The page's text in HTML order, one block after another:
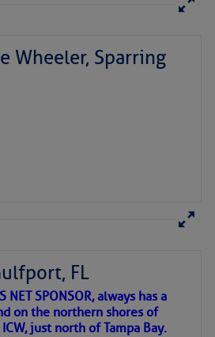
Wheeler, Sparring
for more
FL
SPONSOR, always has a
on the northern shores of
just north of Tampa Bay.